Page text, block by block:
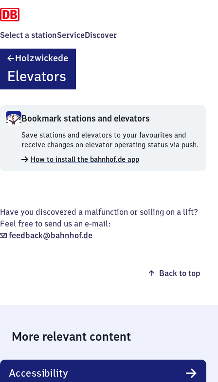
Select a stationServiceDiscover
Holzwickede
Elevators
Bookmark stations and elevators
Bookmark
stations
and
elevators.
Save stations and elevators to your favourites and
receive changes on elevator operating status via push.
How to install the bahnhof.de app
Have you discovered a malfunction or soiling on a lift?
Feel free to send us an e-mail:
feedback@bahnhof.de
Back to top
More relevant content
Accessibility